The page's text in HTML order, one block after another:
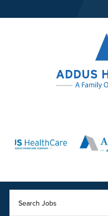
Search Jobs